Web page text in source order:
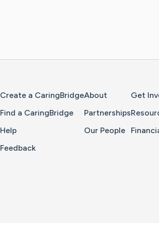
Create a CaringBridge
Find a CaringBridge
Help
Feedback
About
Partnerships
Our People
Get